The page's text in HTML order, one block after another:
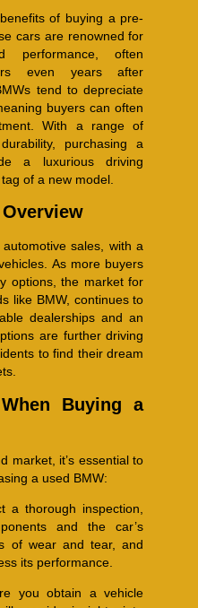
of buying a pre-
cars are renowned for
performance, often
even years after
tend to depreciate
buyers can often
With a range of
purchasing a
a luxurious driving
of a new model.
sales, with a
As more buyers
options, the market for
like BMW, continues to
dealerships and an
are further driving
to find their dream
Buying a
market, it’s essential to
a used BMW:
a thorough inspection,
and the car’s
of wear and tear, and
its performance.
you obtain a vehicle